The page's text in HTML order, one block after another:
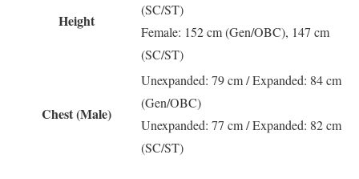
Height
(SC/ST)
Female: 152 cm (Gen/OBC), 147 cm
(SC/ST)
Chest (Male)
Unexpanded: 79 cm / Expanded: 84 cm
(Gen/OBC)
Unexpanded: 77 cm / Expanded: 82 cm
(SC/ST)